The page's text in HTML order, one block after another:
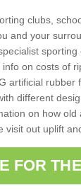
clubs,
and your
on costs of
artificial rubber
different
on how old
visit out uplift
FOR